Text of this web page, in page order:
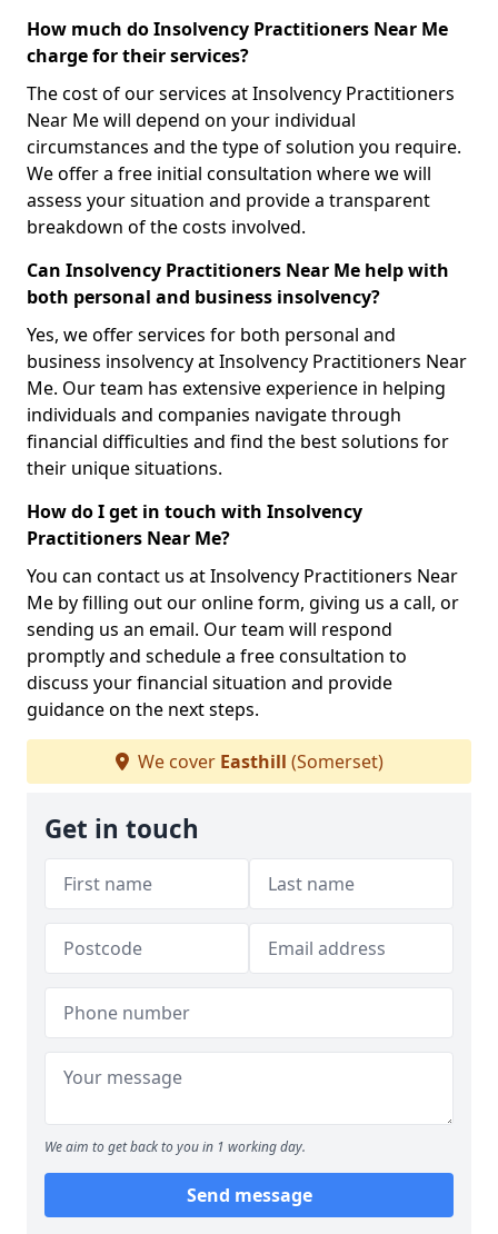
How much do Insolvency Practitioners Near Me
charge for their services?
The cost of our services at Insolvency Practitioners
Near Me will depend on your individual
circumstances and the type of solution you require.
We offer a free initial consultation where we will
assess your situation and provide a transparent
breakdown of the costs involved.
Can Insolvency Practitioners Near Me help with
both personal and business insolvency?
Yes, we offer services for both personal and
business insolvency at Insolvency Practitioners Near
Me. Our team has extensive experience in helping
individuals and companies navigate through
financial difficulties and find the best solutions for
their unique situations.
How do I get in touch with Insolvency
Practitioners Near Me?
You can contact us at Insolvency Practitioners Near
Me by filling out our online form, giving us a call, or
sending us an email. Our team will respond
promptly and schedule a free consultation to
discuss your financial situation and provide
guidance on the next steps.
We cover Easthill (Somerset)
Get in touch
We aim to get back to you in 1 working day.
Send message